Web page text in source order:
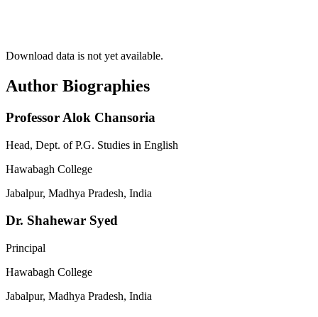
Download data is not yet available.
Author Biographies
Professor Alok Chansoria
Head, Dept. of P.G. Studies in English
Hawabagh College
Jabalpur, Madhya Pradesh, India
Dr. Shahewar Syed
Principal
Hawabagh College
Jabalpur, Madhya Pradesh, India